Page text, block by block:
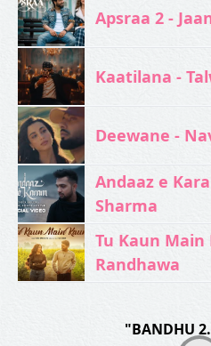
Apsraa 2 -
Kaatilana -
Deewane -
Andaaz e
Sharma
Tu Kaun Main
Randhawa
"BANDHU